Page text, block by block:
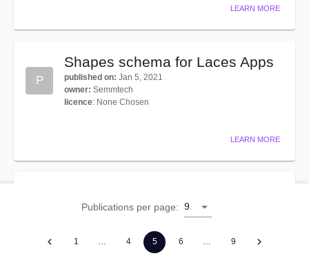
LEARN MORE
P
Shapes schema for Laces Apps
published on: Jan 5, 2021
owner: Semmtech
licence: None Chosen
LEARN MORE
published on: Oct 28, 2020
None Chosen
Publications per page: 9
1 … 4 5 6 … 9